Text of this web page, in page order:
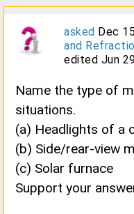
asked Dec
and
edited Jun
Name the type of
situations.
(a) Headlights of a
(b) Side/rear-view
(c) Solar furnace
Support your